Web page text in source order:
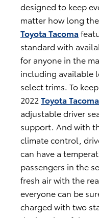
designed to keep
matter how long
Toyota Tacoma
standard with
for anyone in the
including available
select trims. To
2022 Toyota Tacoma
adjustable driver
support. And with
climate control,
can have a
passengers in the
fresh air with the
everyone can be
charged with two